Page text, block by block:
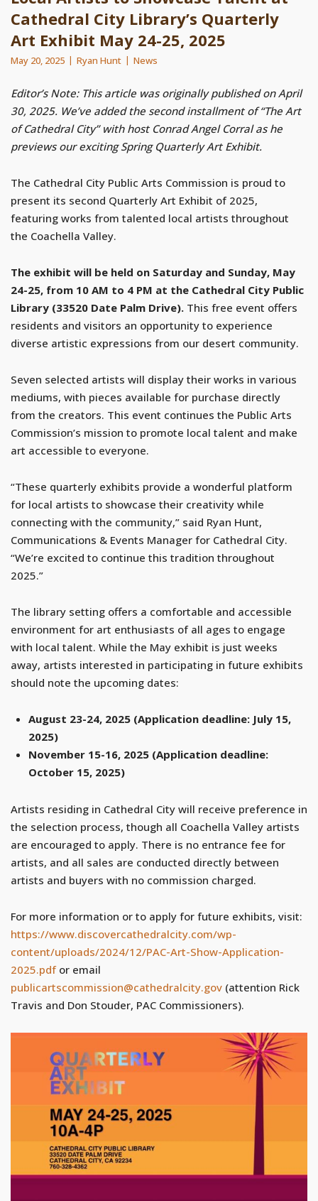
Cathedral City Library’s Quarterly
Art Exhibit May 24-25, 2025
May 20, 2025 Ryan Hunt News
Editor’s Note: This article was originally published on April
30, 2025. We’ve added the second installment of “The Art
of Cathedral City” with host Conrad Angel Corral as he
previews our exciting Spring Quarterly Art Exhibit.
The Cathedral City Public Arts Commission is proud to
present its second Quarterly Art Exhibit of 2025,
featuring works from talented local artists throughout
the Coachella Valley.
The exhibit will be held on Saturday and Sunday, May
24-25, from 10 AM to 4 PM at the Cathedral City Public
Library (33520 Date Palm Drive). This free event offers
residents and visitors an opportunity to experience
diverse artistic expressions from our desert community.
Seven selected artists will display their works in various
mediums, with pieces available for purchase directly
from the creators. This event continues the Public Arts
Commission’s mission to promote local talent and make
art accessible to everyone.
“These quarterly exhibits provide a wonderful platform
for local artists to showcase their creativity while
connecting with the community,” said Ryan Hunt,
Communications & Events Manager for Cathedral City.
“We’re excited to continue this tradition throughout
2025.”
The library setting offers a comfortable and accessible
environment for art enthusiasts of all ages to engage
with local talent. While the May exhibit is just weeks
away, artists interested in participating in future exhibits
should note the upcoming dates:
August 23-24, 2025 (Application deadline: July 15,
2025)
November 15-16, 2025 (Application deadline:
October 15, 2025)
Artists residing in Cathedral City will receive preference in
the selection process, though all Coachella Valley artists
are encouraged to apply. There is no entrance fee for
artists, and all sales are conducted directly between
artists and buyers with no commission charged.
For more information or to apply for future exhibits, visit:
https://www.discovercathedralcity.com/wp-
content/uploads/2024/12/PAC-Art-Show-Application-
2025.pdfor email
publicartscommission@cathedralcity.gov (attention Rick
Travis and Don Stouder, PAC Commissioners).